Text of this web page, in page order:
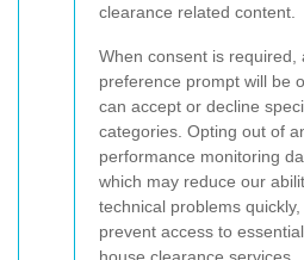
clearance related content.
When consent is required,
preference prompt will be
can accept or decline
categories. Opting out of
performance monitoring
which may reduce our
technical problems
prevent access to
house clearance services.